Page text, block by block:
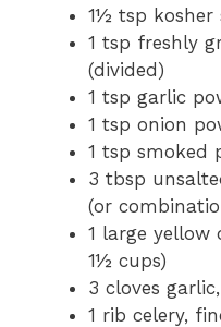
1½ tsp kosher
1 tsp freshly
(divided)
1 tsp garlic
1 tsp onion
1 tsp smoked
3 tbsp
(or
1 large yellow
1½ cups)
3 cloves
1 rib celery,